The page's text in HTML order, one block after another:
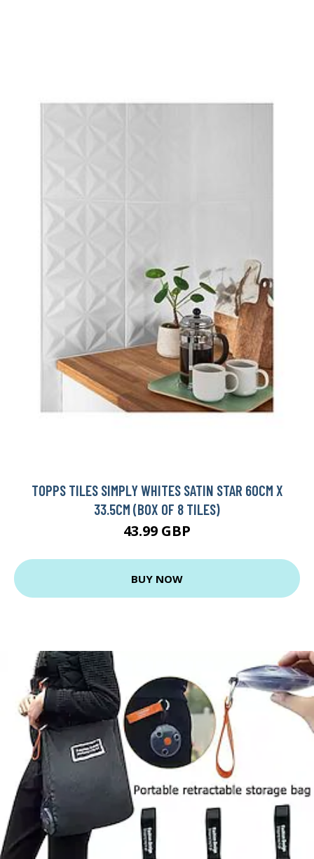
TOPPS TILES SIMPLY WHITES SATIN STAR 60CM X
33.5CM (BOX OF 8 TILES)
43.99 GBP
BUY NOW